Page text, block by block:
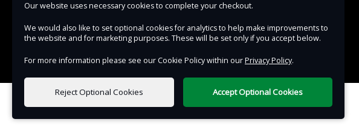
exhibitions.
Please note that The Auckland Project venues close
0 items selected
Our website uses necessary cookies to complete your checkout.
We would also like to set optional cookies for analytics to help make improvements to
the website and for marketing purposes. These will be set only if you accept below.
For more information please see our Cookie Policy within ourPrivacy Policy.
Reject Optional Cookies Accept Optional Cookies